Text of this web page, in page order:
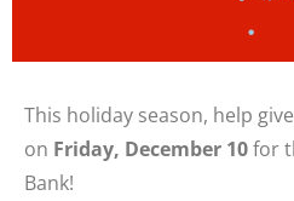
This holiday season, help
on Friday, December 10for
Bank!